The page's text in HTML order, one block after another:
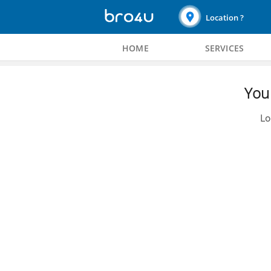
Location ?
HOME SERVICES